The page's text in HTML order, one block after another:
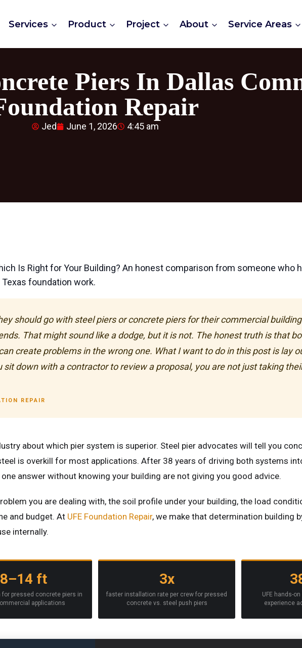
Services Product Project About Service Areas
Piers In Dallas
Repair
Jed June 1, 2026 4:45 am
Is Right for Your Building? An honest comparison from someone who
foundation work.
should go with steel piers or concrete piers for their commercial
That might sound like a dodge, but it is not. The honest truth is that
create problems in the wrong one. What I want to do in this post is lay
down with a contractor to review a proposal, you are not just taking
REPAIR
about which pier system is superior. Steel pier advocates will tell you
is overkill for most applications. After 38 years of driving both systems
answer without knowing your building are not giving you good advice.
you are dealing with, the soil profile under your building, the load
and budget. At UFE Foundation Repair, we make that determination building
internally.
8–14 ft
for pressed concrete piers in
applications
3x
faster installation rate per crew for pressed
concrete vs. steel push piers
UFE hands-
experience